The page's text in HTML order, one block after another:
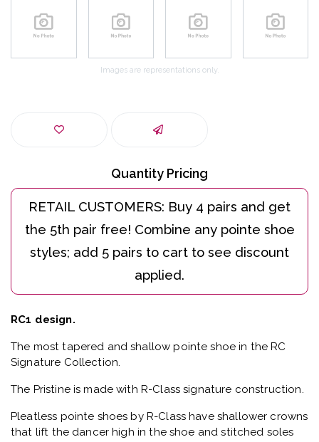
Images are representations only.
Quantity Pricing
RC1 design.
The most tapered and shallow pointe shoe in the RC
Signature Collection.
The Pristine is made with R-Class signature construction.
Pleatless pointe shoes by R-Class have shallower crowns
that lift the dancer high in the shoe and stitched soles